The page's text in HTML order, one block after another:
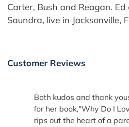
Carter, Bush and Reagan.
Saundra, live in Jacksonville,
Customer Reviews
Both kudos and thank
for her book,"Why Do I
rips out the heart of a